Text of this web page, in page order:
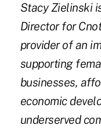
Stacy Zielinski
Director for
provider of an
supporting
businesses,
economic
underserved